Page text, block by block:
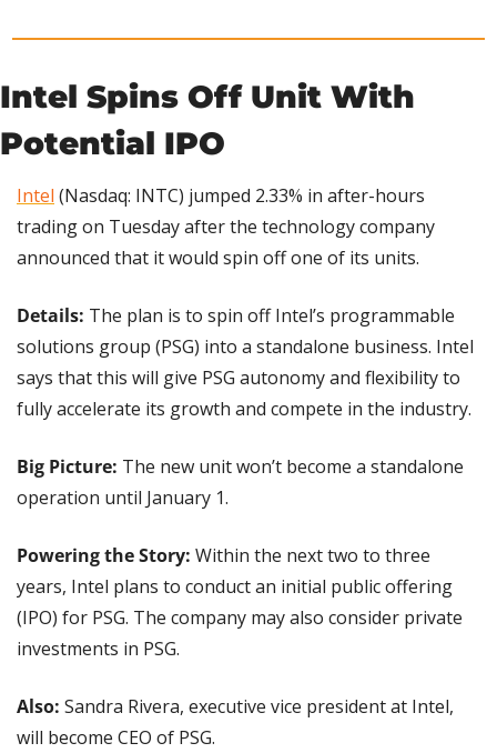
Intel Spins Off Unit With
Potential IPO
Intel (Nasdaq: INTC) jumped 2.33% in after-hours
trading on Tuesday after the technology company
announced that it would spin off one of its units.
Details: The plan is to spin off Intel’s programmable
solutions group (PSG) into a standalone business. Intel
says that this will give PSG autonomy and flexibility to
fully accelerate its growth and compete in the industry.
Big Picture: The new unit won’t become a standalone
operation until January 1.
Powering the Story: Within the next two to three
years, Intel plans to conduct an initial public offering
(IPO) for PSG. The company may also consider private
investments in PSG.
Also: Sandra Rivera, executive vice president at Intel,
will become CEO of PSG.